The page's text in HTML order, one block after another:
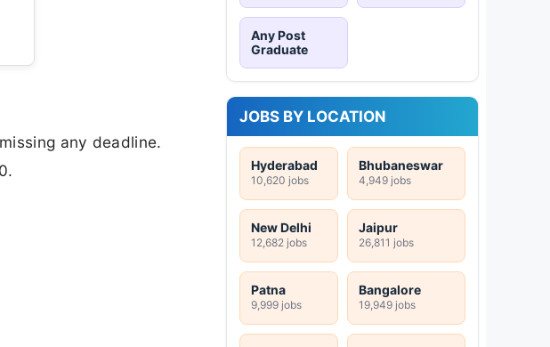
any deadline.
Any Post
Graduate
JOBS BY LOCATION
Hyderabad
10,620 jobs
Bhubaneswar
4,949 jobs
New Delhi
12,682 jobs
Jaipur
26,811 jobs
Patna
9,999 jobs
Bangalore
19,949 jobs